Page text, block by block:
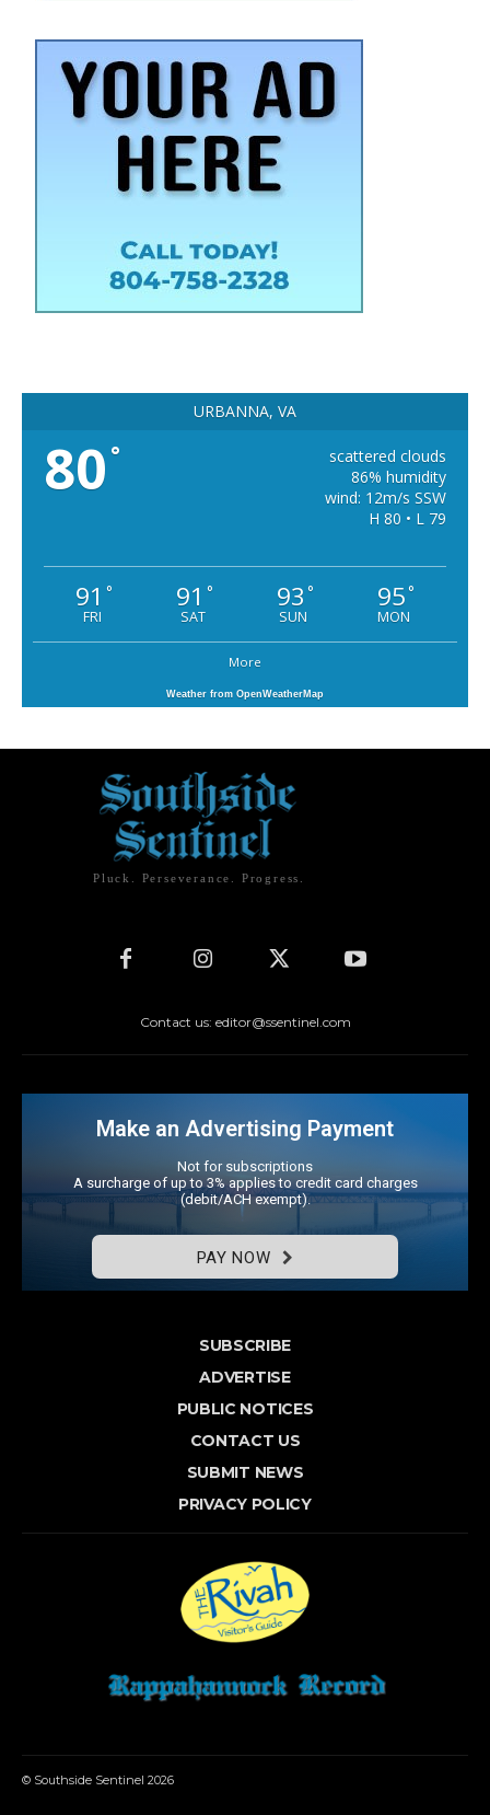
URBANNA, VA
80 °
scattered clouds
86% humidity
wind: 12m/s SSW
H 80 • L 79
91 °
FRI
91 °
SAT
93 °
SUN
95°
MON
More
Weather from OpenWeatherMap
Pluck. Perseverance. Progress.
Contact us: editor@ssentinel.com
Make an Advertising Payment
Not for subscriptions
A surcharge of up to 3% applies to credit card charges
(debit/ACH exempt).
PAY NOW
SUBSCRIBE
ADVERTISE
PUBLIC NOTICES
CONTACT US
SUBMIT NEWS
PRIVACY POLICY
© Southside Sentinel 2026